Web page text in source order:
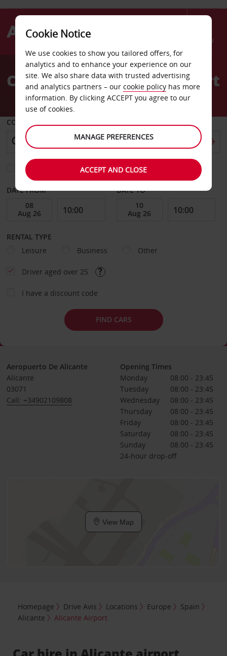
Menu
AvisCar hire at Alicante Airport
COLLECT FROM
Choose a different return location
DATE FROM DATE TO
RENTAL TYPE
Leisure
Business Other
Driver aged over 25
I have a discount code
FIND CARS
Aeropuerto De Alicante
Alicante
03071
Call: +34902109808
Opening Times
Monday
08:00 - 23:45
Tuesday
08:00 - 23:45
Wednesday
08:00 - 23:45
Thursday
08:00 - 23:45
Friday
08:00 - 23:45
Saturday
08:00 - 23:45
Sunday
08:00 - 23:45
24-hour drop-off
View Map
Homepage Drive Avis Locations Europe
Spain
Alicante
Alicante Airport
Cookie Notice
We use cookies to show you tailored offers, for
analytics and to enhance your experience on our
site. We also share data with trusted advertising
and analytics partners – our cookie policy has more
information. By clicking ACCEPT you agree to our
use of cookies.
MANAGE PREFERENCES
ACCEPT AND CLOSE